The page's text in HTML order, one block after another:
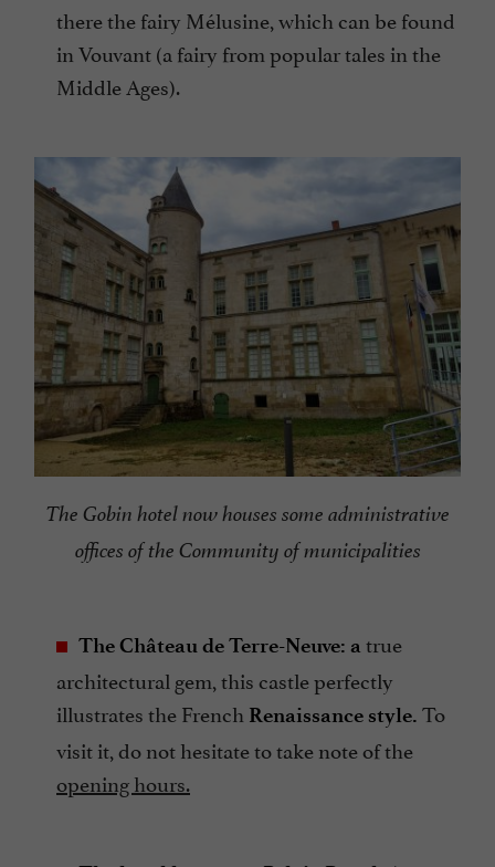
there the fairy Mélusine, which can be found
in Vouvant (a fairy from popular tales in the
Middle Ages).
The Gobin hotel now houses some administrative
offices of the Community of municipalities
The Château de Terre-Neuve: a true
architectural gem, this castle perfectly
illustrates the French Renaissance style. To
visit it, do not hesitate to take note of the
opening hours.